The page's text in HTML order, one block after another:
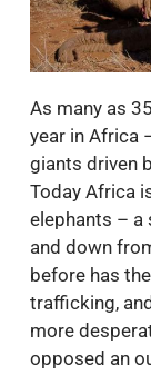
As many as
year in Africa
giants driven
Today Africa
elephants – a
and down
before has
trafficking,
more
opposed an